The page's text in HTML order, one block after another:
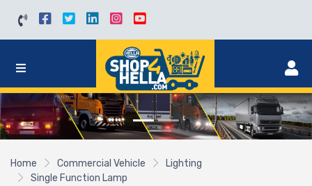
Home Commercial Vehicle
Lighting
Single Function Lamp